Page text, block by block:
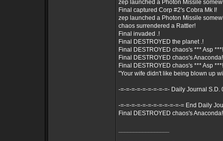
zep launched a Photon Missile
Final captured Corp #2's Cobra Mk I!
zep launched a Photon Missile
chaos surrendered a Rattler!
Final invaded .!
Final DESTROYED the planet .!
Final DESTROYED chaos's *** Asp ***!
Final DESTROYED chaos's Anaconda!
Final DESTROYED chaos's *** Asp ***!
"Your wife didn't like being blown up
-=-=-=-=-=-=-=-=-=- Daily Journal S.D.
-=-=-=-=-=-=-=-=-=-=-=-= End Daily
Final DESTROYED chaos's Anaconda!